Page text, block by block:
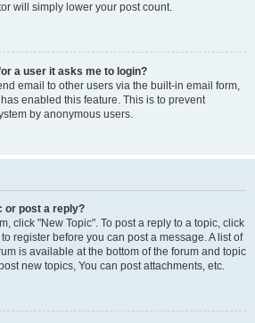
will simply lower your post count.
a user it asks me to login?
email to other users via the built-in email form,
enabled this feature. This is to prevent
by anonymous users.
or post a reply?
click "New Topic". To post a reply to a topic, click
register before you can post a message. A list of
is available at the bottom of the forum and topic
new topics, You can post attachments, etc.